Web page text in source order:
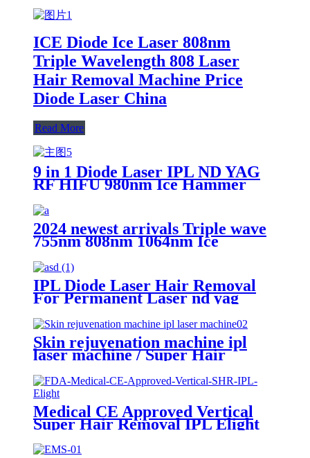
ICE Diode Ice Laser 808nm
Triple Wavelength 808 Laser
Hair Removal Machine Price
Diode Laser China
Read More
9 in 1 Diode Laser IPL ND YAG
RF HIFU 980nm Ice Hammer
Beauty Machine
2024 newest arrivals Triple wave
755nm 808nm 1064nm Ice
removal machine
IPL Diode Laser Hair Removal
For Permanent Laser nd yag
Skin rejuvenation machine ipl
laser machine / Super Hair
Removal machine / Pigment
Removal oem elight
Medical CE Approved Vertical
Super Hair Removal IPL Elight
Hair Removal Machine